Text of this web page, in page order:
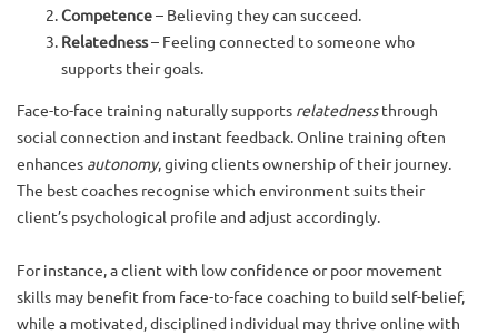
Competence– Believing they can succeed.
Relatedness– Feeling connected to someone who
supports their goals.
Face-to-face training naturally supports relatednessthrough
social connection and instant feedback. Online training often
enhances autonomy, giving clients ownership of their journey.
The best coaches recognise which environment suits their
client’s psychological profile and adjust accordingly.
For instance, a client with low confidence or poor movement
skills may benefit from face-to-face coaching to build self-belief,
while a motivated, disciplined individual may thrive online with